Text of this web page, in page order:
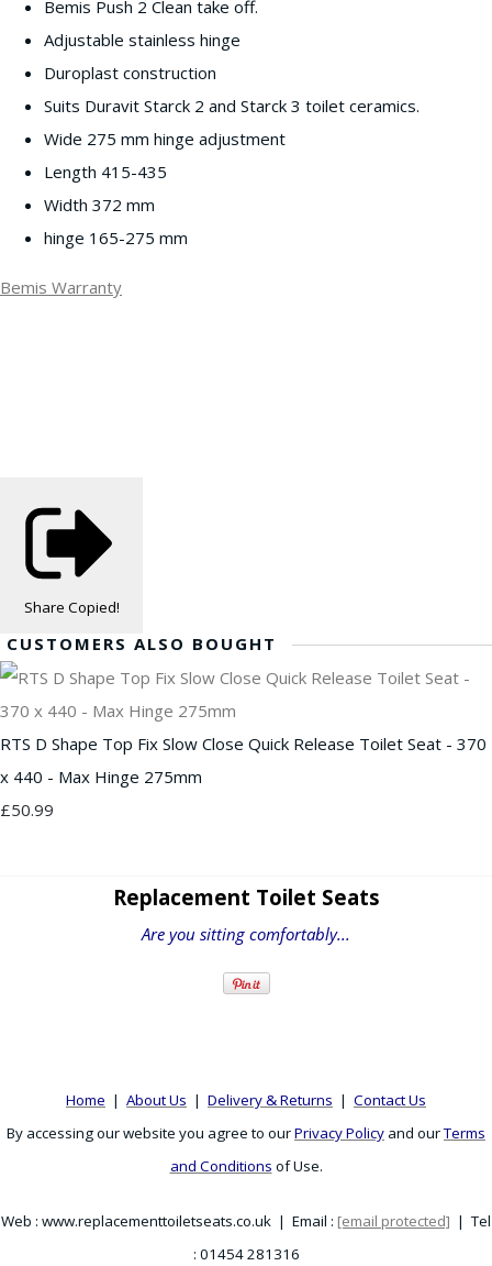
Bemis Push 2 Clean take off.
Adjustable stainless hinge
Duroplast construction
Suits Duravit Starck 2 and Starck 3 toilet ceramics.
Wide 275 mm hinge adjustment
Length 415-435
Width 372 mm
hinge 165-275 mm
Bemis Warranty
Share Copied!
CUSTOMERS ALSO BOUGHT
RTS D Shape Top Fix Slow Close Quick Release Toilet Seat - 370
x 440 - Max Hinge 275mm
£50.99
Replacement Toilet Seats
Are you sitting comfortably...
Home | About Us | Delivery & Returns | Contact Us
By accessing our website you agree to ourPrivacy Policy and ourTerms
and Conditions of Use.
Web : www.replacementtoiletseats.co.uk | Email : [email protected] | Tel
: 01454 281316